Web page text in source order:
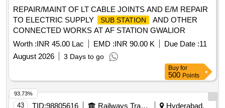
REPAIR/MAINT OF LT CABLE JOINTS AND E/M REPAIR
TO ELECTRIC SUPPLY
SUB STATION
AND OTHER
CONNECTED WORKS AT AF STATION GWALIOR
Worth :INR 45.00 Lac EMD :INR 90.00 K Due Date :11
August 2026
3 Days to go
Buy for
500 Points
43 TID:98805616 Railways Transport Services
Hyderabad,
93.73%